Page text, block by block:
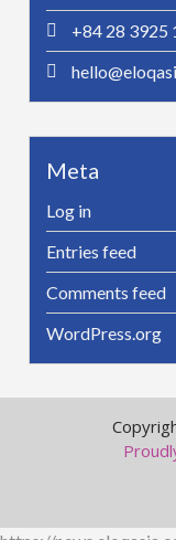
+84 28 3925
Meta
Log in
Entries feed
Comments feed
WordPress.org